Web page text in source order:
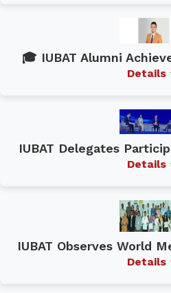
🎓 IUBAT Alumni
Details
IUBAT Delegates
Details
IUBAT Observes World
Details